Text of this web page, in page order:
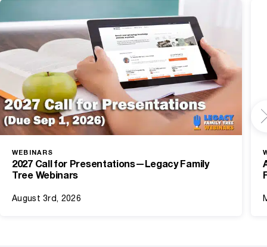
WEBINARS
2027 Call for Presentations—Legacy Family
Tree Webinars
August 3rd, 2026